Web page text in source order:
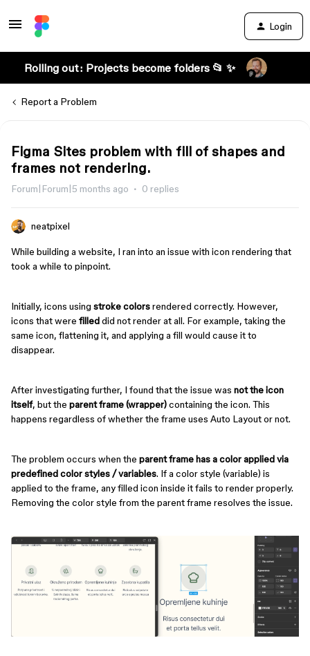
Login
Rolling out: Projects become folders 📂 ✨
Report a Problem
Figma Sites problem with fill of shapes and
frames not rendering.
Forum|Forum|5 months ago 0 replies
neatpixel
While building a website, I ran into an issue with icon rendering that
took a while to pinpoint.
Initially, icons using stroke colorsrendered correctly. However,
icons that were filleddid not render at all. For example, taking the
same icon, flattening it, and applying a fill would cause it to
disappear.
After investigating further, I found that the issue was not the icon
itself, but the parent frame (wrapper)containing the icon. This
happens regardless of whether the frame uses Auto Layout or not.
The problem occurs when the parent frame has a color applied via
predefined color styles / variables. If a color style (variable) is
applied to the frame, any filled icon inside it fails to render properly.
Removing the color style from the parent frame resolves the issue.